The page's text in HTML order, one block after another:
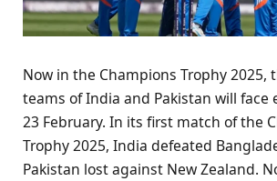
Now in the Champions Trophy 2025,
teams of India and Pakistan will face
23 February. In its first match of the
Trophy 2025, India defeated
Pakistan lost against New Zealand.